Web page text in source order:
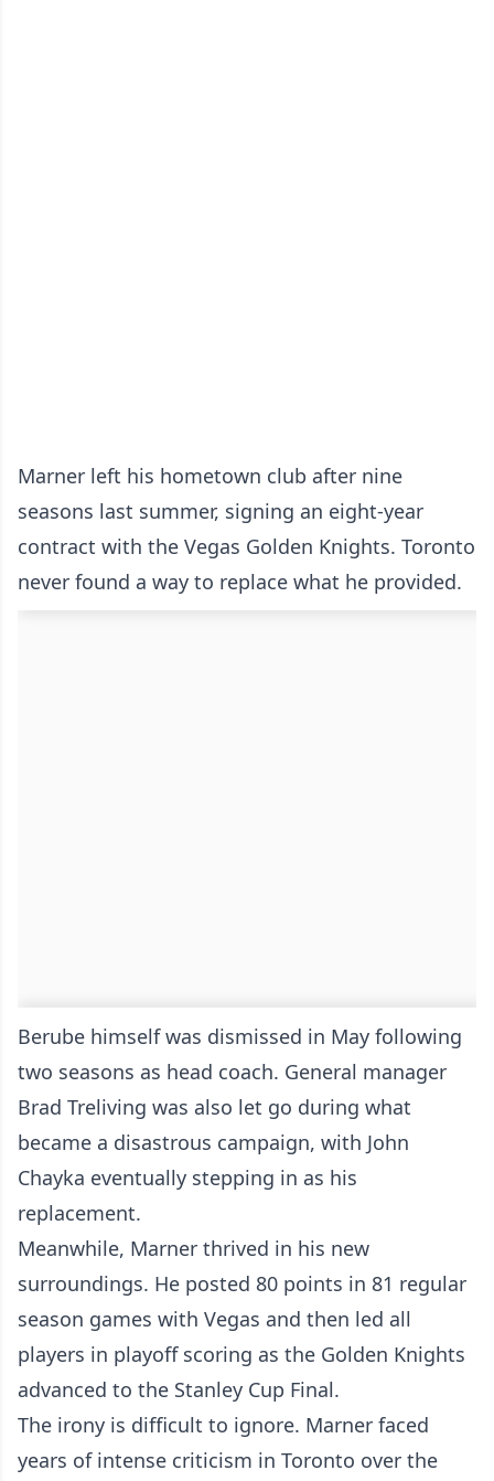
Marner left his hometown club after nine
seasons last summer, signing an eight-year
contract with the Vegas Golden Knights. Toronto
never found a way to replace what he provided.
Berube himself was dismissed in May following
two seasons as head coach. General manager
Brad Treliving was also let go during what
became a disastrous campaign, with John
Chayka eventually stepping in as his
replacement.
Meanwhile, Marner thrived in his new
surroundings. He posted 80 points in 81 regular
season games with Vegas and then led all
players in playoff scoring as the Golden Knights
advanced to the Stanley Cup Final.
The irony is difficult to ignore. Marner faced
years of intense criticism in Toronto over the